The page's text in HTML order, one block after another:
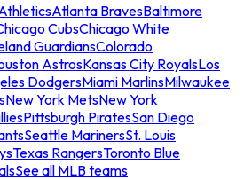
Atlanta BravesBaltimore
CubsChicago White
GuardiansColorado
AstrosKansas City RoyalsLos
DodgersMiami MarlinsMilwaukee
New York MetsNew York
Pittsburgh PiratesSan Diego
Seattle MarinersSt. Louis
Texas RangersToronto Blue
See all MLB teams